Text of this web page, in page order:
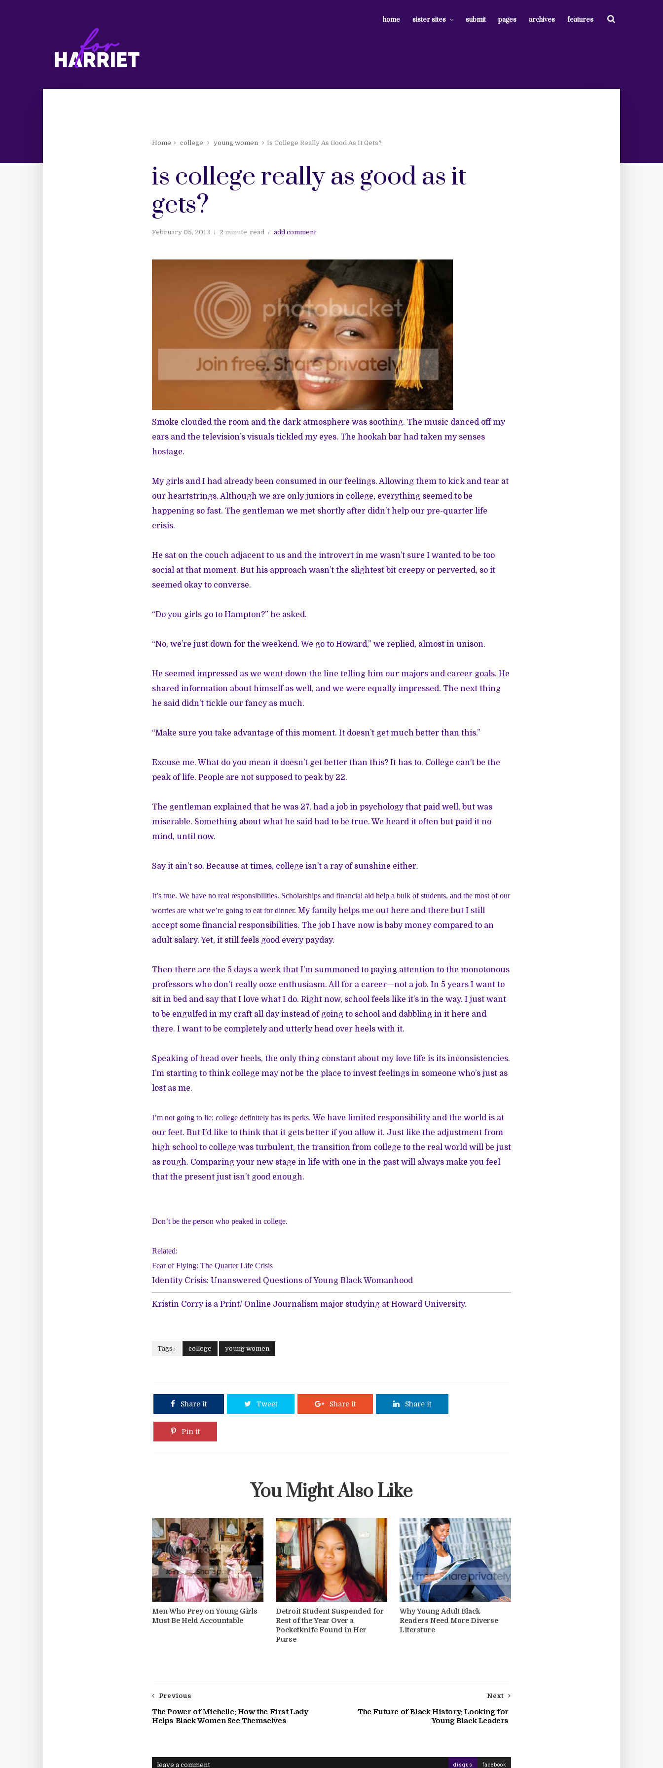
home sister sites submit pages archives features
Home college young women Is College Really As Good As It Gets?
is college really as good as it
gets?
February 05, 2013 2 minute read add comment
Smoke clouded the room and the dark atmosphere was soothing. The music danced off my
ears and the television’s visuals tickled my eyes. The hookah bar had taken my senses
hostage.
My girls and I had already been consumed in our feelings. Allowing them to kick and tear at
our heartstrings. Although we are only juniors in college, everything seemed to be
happening so fast. The gentleman we met shortly after didn’t help our pre-quarter life
crisis.
He sat on the couch adjacent to us and the introvert in me wasn’t sure I wanted to be too
social at that moment. But his approach wasn’t the slightest bit creepy or perverted, so it
seemed okay to converse.
“Do you girls go to Hampton?” he asked.
“No, we’re just down for the weekend. We go to Howard,” we replied, almost in unison.
He seemed impressed as we went down the line telling him our majors and career goals. He
shared information about himself as well, and we were equally impressed. The next thing
he said didn’t tickle our fancy as much.
“Make sure you take advantage of this moment. It doesn’t get much better than this.”
Excuse me. What do you mean it doesn’t get better than this? It has to. College can’t be the
peak of life. People are not supposed to peak by 22.
The gentleman explained that he was 27, had a job in psychology that paid well, but was
miserable. Something about what he said had to be true. We heard it often but paid it no
mind, until now.
Say it ain’t so. Because at times, college isn’t a ray of sunshine either.
It’s true. We have no real responsibilities. Scholarships and financial aid help a bulk of students, and the most of our
worries are what we’re going to eat for dinner. My family helps me out here and there but I still
accept some financial responsibilities. The job I have now is baby money compared to an
adult salary. Yet, it still feels good every payday.
Then there are the 5 days a week that I’m summoned to paying attention to the monotonous
professors who don’t really ooze enthusiasm. All for a career—not a job. In 5 years I want to
sit in bed and say that I love what I do. Right now, school feels like it’s in the way. I just want
to be engulfed in my craft all day instead of going to school and dabbling in it here and
there. I want to be completely and utterly head over heels with it.
Speaking of head over heels, the only thing constant about my love life is its inconsistencies.
I’m starting to think college may not be the place to invest feelings in someone who’s just as
lost as me.
I’m not going to lie; college definitely has its perks. We have limited responsibility and the world is at
our feet. But I’d like to think that it gets better if you allow it. Just like the adjustment from
high school to college was turbulent, the transition from college to the real world will be just
as rough. Comparing your new stage in life with one in the past will always make you feel
that the present just isn’t good enough.
Don’t be the person who peaked in college.
Related:
Fear of Flying: The Quarter Life Crisis
Identity Crisis: Unanswered Questions of Young Black Womanhood
Kristin Corry is a Print/ Online Journalism major studying at Howard University.
Tags : college young women
Share it Tweet Share it Share it
Pin it
You Might Also Like
Men Who Prey on Young Girls
Must Be Held Accountable
Detroit Student Suspended for
Rest of the Year Over a
Pocketknife Found in Her
Purse
Why Young Adult Black
Readers Need More Diverse
Literature
Next
The Future of Black History: Looking for
Young Black Leaders
Previous
The Power of Michelle: How the First Lady
Helps Black Women See Themselves
leave a comment disqus facebook